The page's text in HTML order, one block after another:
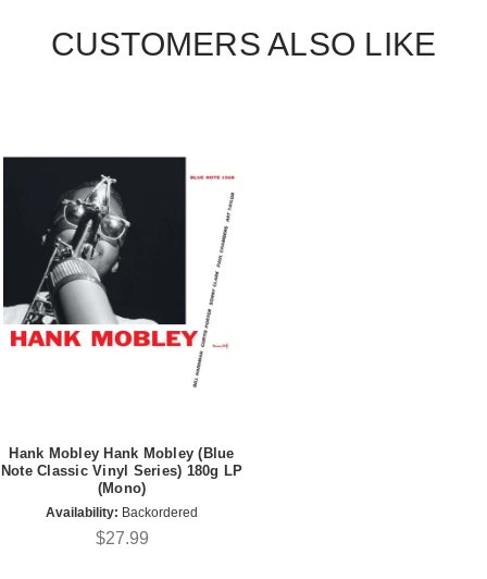
CUSTOMERS ALSO LIKE
Hank Mobley Hank Mobley (Blue
Note Classic Vinyl Series) 180g LP
(Mono)
Availability: Backordered
$27.99